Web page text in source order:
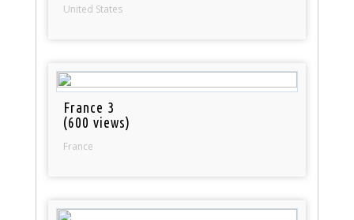
United States
France 3
(600 views)
France